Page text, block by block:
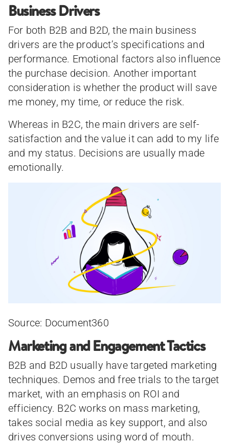
Business Drivers
For both B2B and B2D, the main business
drivers are the product’s specifications and
performance. Emotional factors also influence
the purchase decision. Another important
consideration is whether the product will save
me money, my time, or reduce the risk.
Whereas in B2C, the main drivers are self-
satisfaction and the value it can add to my life
and my status. Decisions are usually made
emotionally.
Source: Document360
Marketing and Engagement Tactics
B2B and B2D usually have targeted marketing
techniques. Demos and free trials to the target
market, with an emphasis on ROI and
efficiency. B2C works on mass marketing,
takes social media as key support, and also
drives conversions using word of mouth.